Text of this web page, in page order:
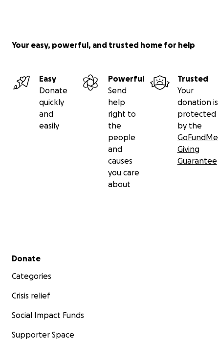
Your easy, powerful, and trusted home for help
Easy
Donate
quickly
and
easily
Powerful
Send
help
right to
the
people
and
causes
you care
about
Trusted
Your
donation is
protected
by the
GoFundMe
Giving
Guarantee
Secondary menu
Donate
Categories
Crisis relief
Social Impact Funds
Supporter Space